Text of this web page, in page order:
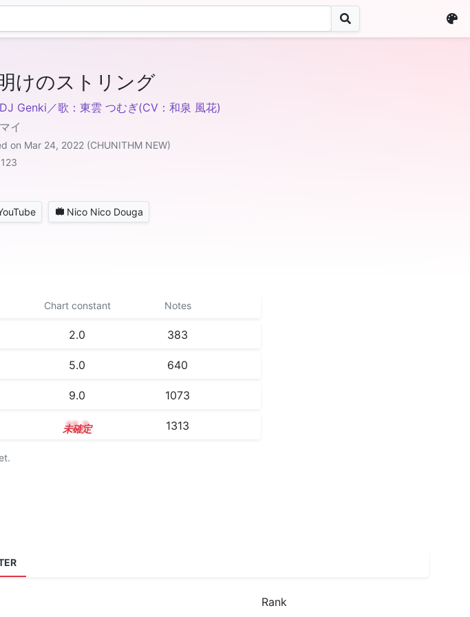
けのストリング
Genki／歌：東雲 つむぎ(CV：和泉 風花)
イ
on Mar 24, 2022 (CHUNITHM NEW)
Nico Nico Douga
Chart constant Notes
2.0 383
5.0 640
9.0 1073
12.3 1313
Rank